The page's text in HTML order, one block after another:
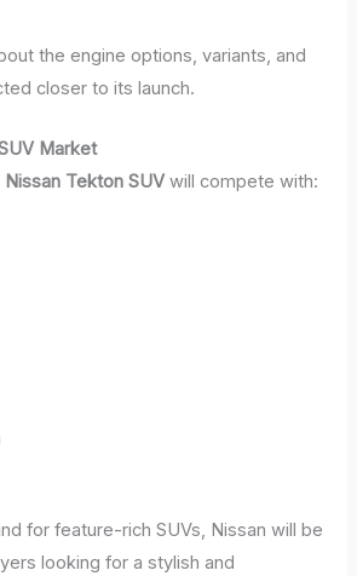
the engine options, variants, and
closer to its launch.
Market
Nissan Tekton SUV will compete with:
for feature-rich SUVs, Nissan will be
looking for a stylish and